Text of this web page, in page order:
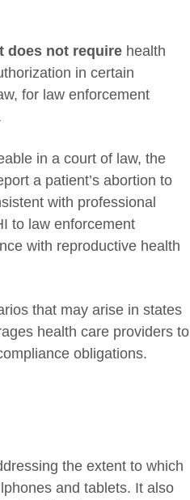
does not require health
in certain
for law enforcement
in a court of law, the
a patient’s abortion to
with professional
to law enforcement
with reproductive health
that may arise in states
health care providers to
obligations.
the extent to which
and tablets. It also